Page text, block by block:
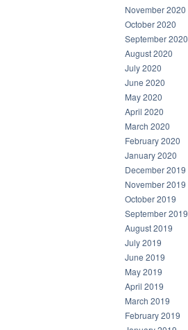
November 2020
October 2020
September 2020
August 2020
July 2020
June 2020
May 2020
April 2020
March 2020
February 2020
January 2020
December 2019
November 2019
October 2019
September 2019
August 2019
July 2019
June 2019
May 2019
April 2019
March 2019
February 2019